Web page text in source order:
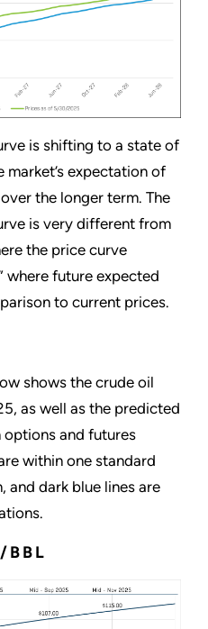
is shifting to a state of
market’s expectation of
the longer term. The
is very different from
the price curve
where future expected
to current prices.
shows the crude oil
as well as the predicted
and futures
within one standard
and dark blue lines are
BBL